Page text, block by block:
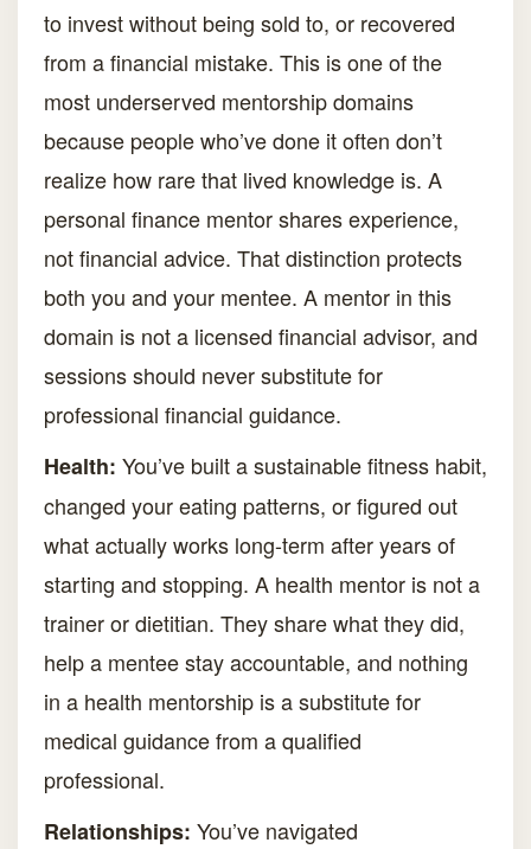
to invest without being sold to, or recovered
from a financial mistake. This is one of the
most underserved mentorship domains
because people who’ve done it often don’t
realize how rare that lived knowledge is. A
personal finance mentor shares experience,
not financial advice. That distinction protects
both you and your mentee. A mentor in this
domain is not a licensed financial advisor, and
sessions should never substitute for
professional financial guidance.
Health: You’ve built a sustainable fitness habit,
changed your eating patterns, or figured out
what actually works long-term after years of
starting and stopping. A health mentor is not a
trainer or dietitian. They share what they did,
help a mentee stay accountable, and nothing
in a health mentorship is a substitute for
medical guidance from a qualified
professional.
Relationships: You’ve navigated